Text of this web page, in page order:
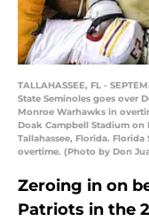
TALLAHASSEE, FL -
State Seminoles goes over
Monroe Warhawks in
Doak Campbell Stadium on
Tallahassee, Florida.
overtime. (Photo by Don
Zeroing in on
Patriots in the